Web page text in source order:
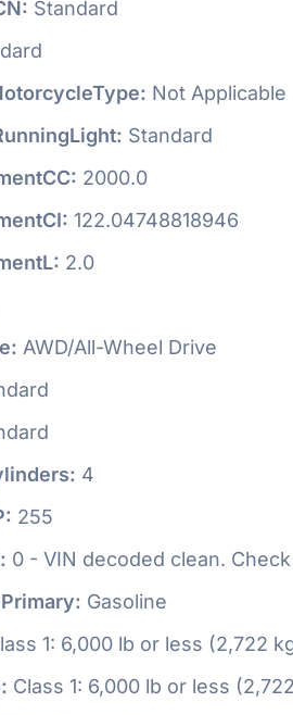
Standard
Not Applicable
Standard
2000.0
122.04748818946
2.0
AWD/All-Wheel Drive
4
255
0 - VIN decoded clean.
Gasoline
1: 6,000 lb or less (2,722
Class 1: 6,000 lb or less